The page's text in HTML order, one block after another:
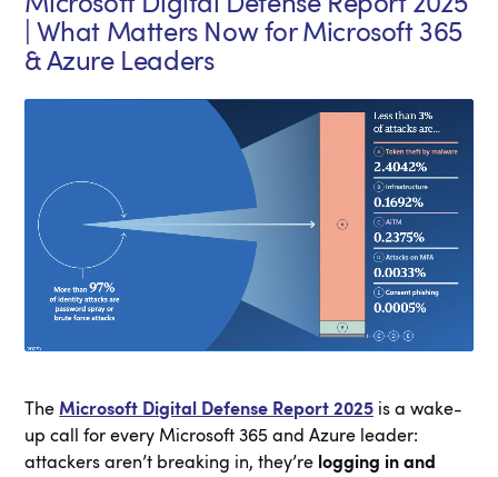
| What Matters Now for Microsoft 365
& Azure Leaders
TheMicrosoft Digital Defense Report 2025 is a wake-
up call for every Microsoft 365 and Azure leader:
attackers aren’t breaking in, they’re logging in and